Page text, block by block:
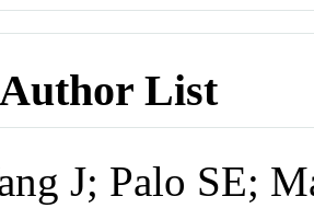
List
J; Palo SE;